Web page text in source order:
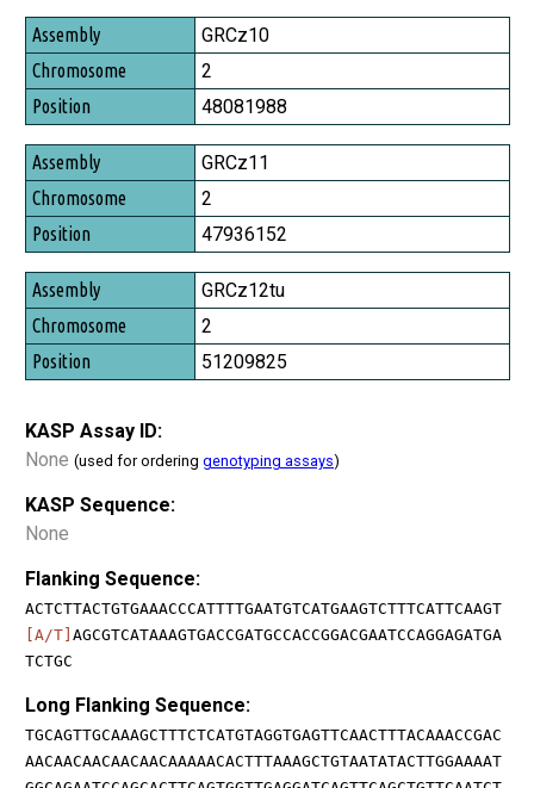
Assembly
Chromosome
Position
GRCz10
2
48081988
GRCz11
2
47936152
GRCz12tu
2
51209825
KASP Assay ID:
None (used for ordering genotyping assays)
KASP Sequence:
None
Flanking Sequence:
ACTCTTACTGTGAAACCCATTTTGAATGTCATGAAGTCTTTCATTCAAGT
[A/T] AGCGTCATAAAGTGACCGATGCCACCGGACGAATCCAGGAGATGA
TCTGC
Long Flanking Sequence:
TGCAGTTGCAAAGCTTTCTCATGTAGGTGAGTTCAACTTTACAAACCGAC
AACAACAACAACAACAAAAACACTTTAAAGCTGTAATATACTTGGAAAAT